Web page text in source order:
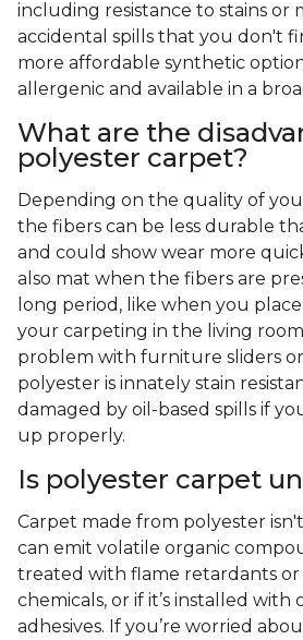
What polyester
best?
Your best bet is toopt for a
flooring. This type has dye
they're created, which means
no fading. Polyester fibers are
repelling liquid and making
after the fact.
Is polyester carpet
Yes! Polyester carpeting offers
including resistance to stains or
accidental spills that you don't
more affordable synthetic
allergenic and available in a
What are the
polyester carpet?
Depending on the quality of
the fibers can be less durable
and could show wear more
also mat when the fibers are